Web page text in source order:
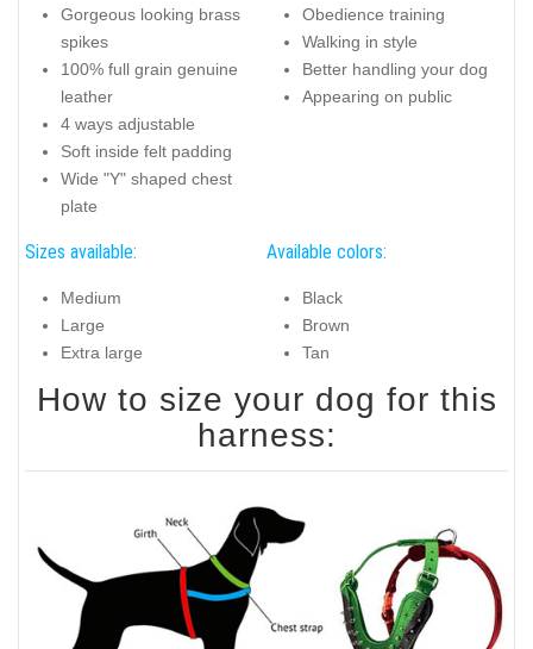
Gorgeous looking brass
spikes
100% full grain genuine
leather
4 ways adjustable
Soft inside felt padding
Wide "Y" shaped chest
plate
Obedience training
Walking in style
Better handling your dog
Appearing on public
Sizes available:
Medium
Large
Extra large
Available colors:
Black
Brown
Tan
How to size your dog for this
harness: